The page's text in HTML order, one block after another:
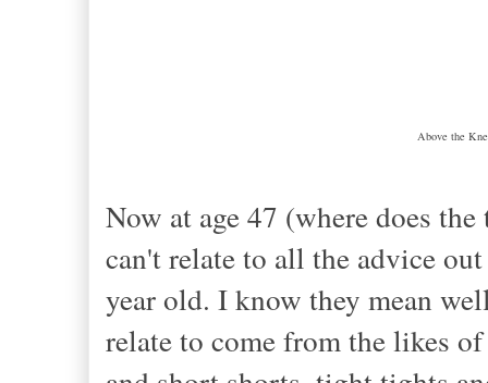
Above the
Now at age 47 (where does
can't relate to all the advice
year old. I know they mean
relate to come from the likes